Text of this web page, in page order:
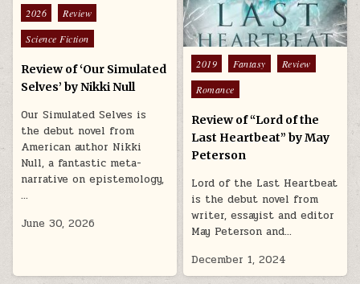
Posted in
2026
Review
Science Fiction
Review of ‘Our Simulated
Selves’ by Nikki Null
Our Simulated Selves is
the debut novel from
American author Nikki
Null, a fantastic meta-
narrative on epistemology,
…
June 30, 2026
Posted in
2019 Fantasy
Review
Romance
Review of “Lord of the
Last Heartbeat” by May
Peterson
Lord of the Last Heartbeat
is the debut novel from
writer, essayist and editor
May Peterson and…
December 1, 2024